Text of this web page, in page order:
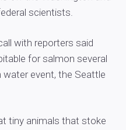
scientists.
with reporters said
for salmon several
event, the Seattle
tiny animals that stoke